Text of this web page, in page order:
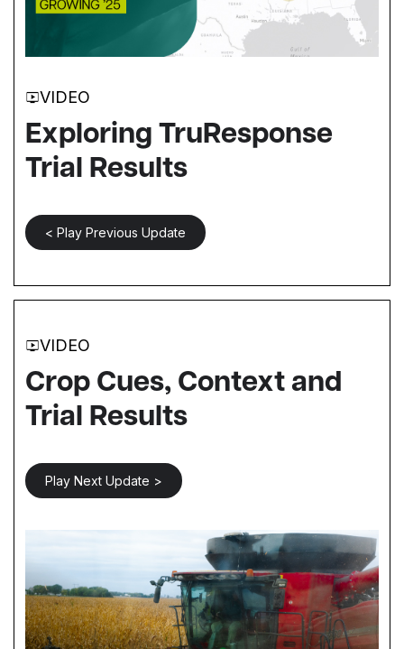
VIDEO
Exploring TruResponse
Trial Results
< Play Previous Update
VIDEO
Crop Cues, Context and
Trial Results
Play Next Update >